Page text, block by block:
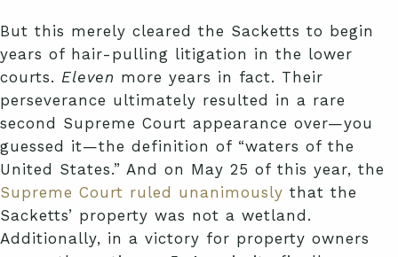
But this merely cleared the Sacketts to begin
years of hair-pulling litigation in the lower
courts. Eleven more years in fact. Their
perseverance ultimately resulted in a rare
second Supreme Court appearance over—you
guessed it—the definition of “waters of the
United States.” And on May 25 of this year, the
Supreme Court ruled unanimously that the
Sacketts’ property was not a wetland.
Additionally, in a victory for property owners